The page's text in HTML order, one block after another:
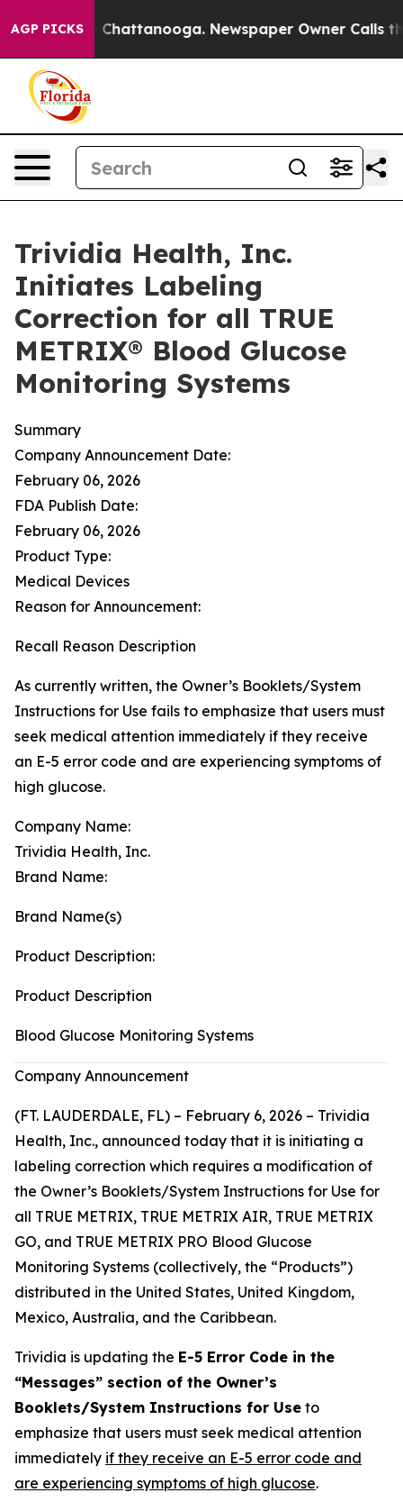
AGP PICKS
in Chattanooga. Newspaper Owner Calls the
Trividia Health, Inc.
Initiates Labeling
Correction for all TRUE
METRIX® Blood Glucose
Monitoring Systems
Summary
Company Announcement Date:
February 06, 2026
FDA Publish Date:
February 06, 2026
Product Type:
Medical Devices
Reason for Announcement:
Recall Reason Description
As currently written, the Owner’s Booklets/System
Instructions for Use fails to emphasize that users must
seek medical attention immediately if they receive
an E-5 error code and are experiencing symptoms of
high glucose.
Company Name:
Trividia Health, Inc.
Brand Name:
Brand Name(s)
Product Description:
Product Description
Blood Glucose Monitoring Systems
Company Announcement
(FT. LAUDERDALE, FL) – February 6, 2026 – Trividia
Health, Inc., announced today that it is initiating a
labeling correction which requires a modification of
the Owner’s Booklets/System Instructions for Use for
all TRUE METRIX, TRUE METRIX AIR, TRUE METRIX
GO, and TRUE METRIX PRO Blood Glucose
Monitoring Systems (collectively, the “Products”)
distributed in the United States, United Kingdom,
Mexico, Australia, and the Caribbean.
Trividia is updating the E-5 Error Code in the
“Messages” section of the Owner’s
Booklets/System Instructions for Use to
emphasize that users must seek medical attention
immediately if they receive an E-5 error code and
are experiencing symptoms of high glucose.